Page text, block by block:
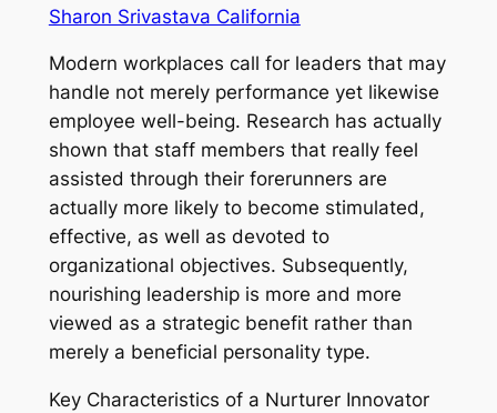
Sharon Srivastava California
Modern workplaces call for leaders that may
handle not merely performance yet likewise
employee well-being. Research has actually
shown that staff members that really feel
assisted through their forerunners are
actually more likely to become stimulated,
effective, as well as devoted to
organizational objectives. Subsequently,
nourishing leadership is more and more
viewed as a strategic benefit rather than
merely a beneficial personality type.
Key Characteristics of a Nurturer Innovator